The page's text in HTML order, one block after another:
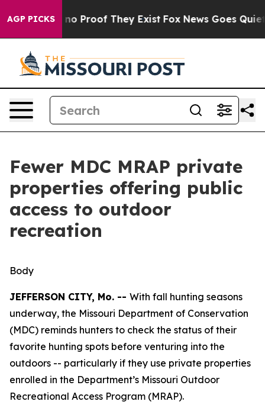
AGP PICKS
Offers no Proof They Exist Fox News Goes Quiet
Fewer MDC MRAP private
properties offering public
access to outdoor
recreation
Body
JEFFERSON CITY, Mo. -- With fall hunting seasons
underway, the Missouri Department of Conservation
(MDC) reminds hunters to check the status of their
favorite hunting spots before venturing into the
outdoors -- particularly if they use private properties
enrolled in the Department’s Missouri Outdoor
Recreational Access Program (MRAP).